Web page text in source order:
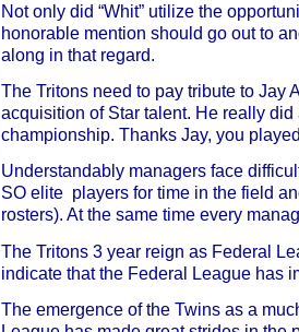
Not only did “Whit” utilize the
honorable mention should go out to
along in that regard.
The Tritons need to pay tribute to Jay
acquisition of Star talent. He really
championship. Thanks Jay, you
Understandably managers face
SO elite players for time in the field
rosters). At the same time every
The Tritons 3 year reign as Federal
indicate that the Federal League has
The emergence of the Twins as a